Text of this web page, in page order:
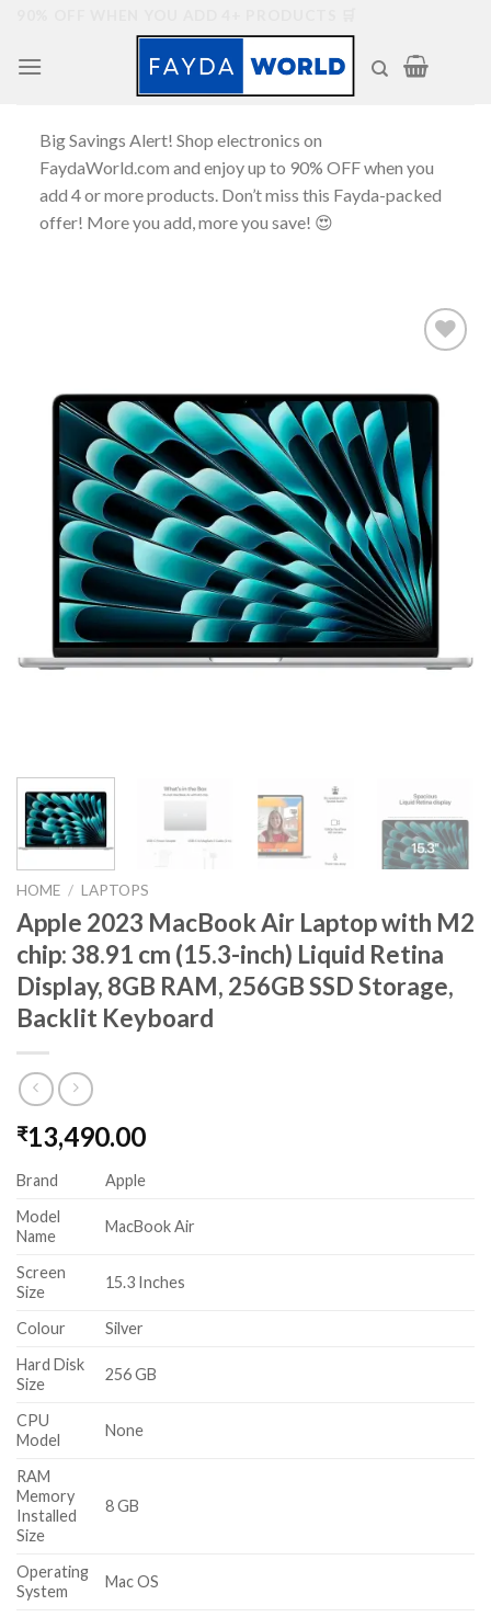
content
Big Savings Alert! Shop electronics on
FaydaWorld.com and enjoy up to 90% OFF when you
add 4 or more products. Don’t miss this Fayda-packed
offer! More you add, more you save! 😍
wishlist
HOME / LAPTOPS
Apple 2023 MacBook Air Laptop with M2
chip: 38.91 cm (15.3-inch) Liquid Retina
Display, 8GB RAM, 256GB SSD Storage,
Backlit Keyboard
₹13,490.00
Brand
Apple
Model
Name
MacBook Air
Screen
Size
15.3 Inches
Colour
Silver
Hard Disk
Size
256 GB
CPU
Model
None
RAM
Memory
Installed
Size
8 GB
Operating
System
Mac OS